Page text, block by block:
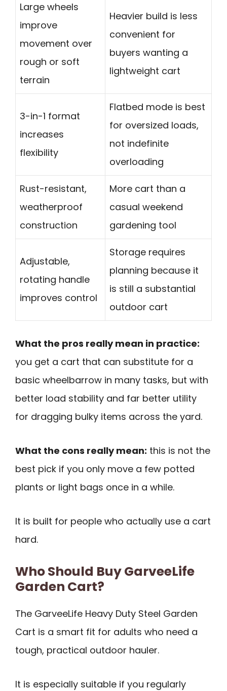
Large wheels
improve
movement over
rough or soft
terrain
Heavier build is less
convenient for
buyers wanting a
lightweight cart
3-in-1 format
increases
flexibility
Flatbed mode is best
for oversized loads,
not indefinite
overloading
Rust-resistant,
weatherproof
construction
More cart than a
casual weekend
gardening tool
Adjustable,
rotating handle
improves control
Storage requires
planning because it
is still a substantial
outdoor cart
What the pros really mean in practice:
you get a cart that can substitute for a
basic wheelbarrow in many tasks, but with
better load stability and far better utility
for dragging bulky items across the yard.
What the cons really mean: this is not the
best pick if you only move a few potted
plants or light bags once in a while.
It is built for people who actually use a cart
hard.
Who Should Buy GarveeLife
Garden Cart?
The GarveeLife Heavy Duty Steel Garden
Cart is a smart fit for adults who need a
tough, practical outdoor hauler.
It is especially suitable if you regularly